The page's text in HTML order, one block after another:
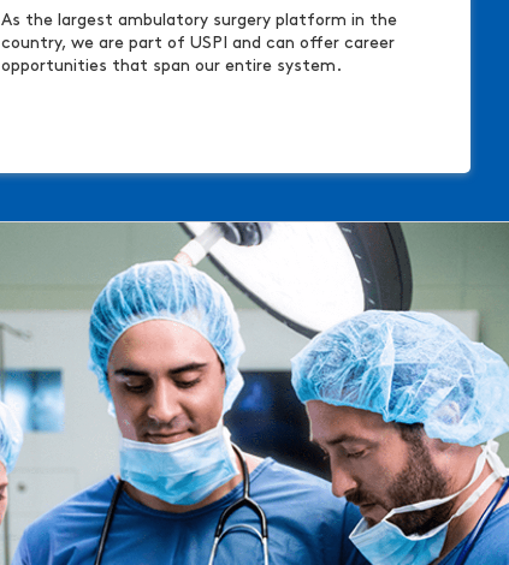
As the largest ambulatory surgery platform in the
country, we are part of USPI and can offer career
opportunities that span our entire system.